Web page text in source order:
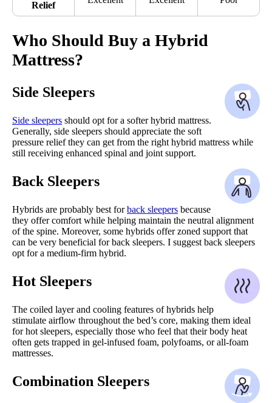
Relief
Who Should Buy a Hybrid
Mattress?
Side Sleepers
Side sleepers should opt for a softer hybrid mattress.
Generally, side sleepers should appreciate the soft
pressure relief they can get from the right hybrid mattress while
still receiving enhanced spinal and joint support.
Back Sleepers
Hybrids are probably best forback sleepers because
they offer comfort while helping maintain the neutral alignment
of the spine. Moreover, some hybrids offer zoned support that
can be very beneficial for back sleepers. I suggest back sleepers
opt for a medium-firm hybrid.
Hot Sleepers
The coiled layer and cooling features of hybrids help
stimulate airflow throughout the bed’s core, making them ideal
for hot sleepers, especially those who feel that their body heat
often gets trapped in gel-infused foam, polyfoams, or all-foam
mattresses.
Combination Sleepers